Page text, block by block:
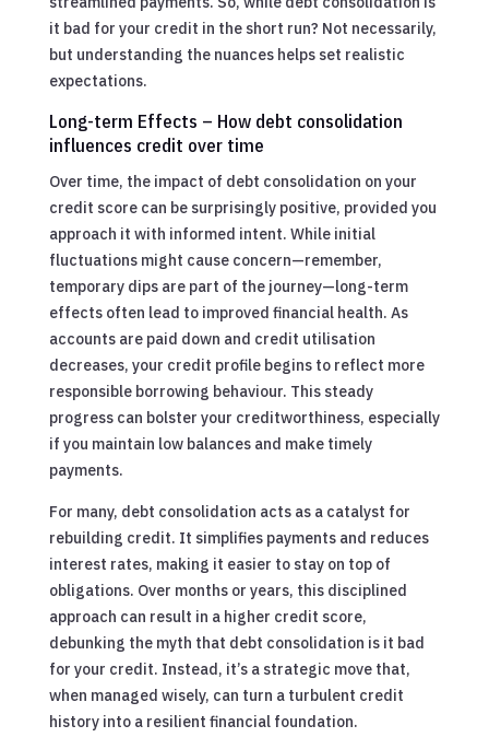
it bad for your credit in the short run? Not necessarily,
but understanding the nuances helps set realistic
expectations.
Long-term Effects – How debt consolidation
influences credit over time
Over time, the impact of debt consolidation on your
credit score can be surprisingly positive, provided you
approach it with informed intent. While initial
fluctuations might cause concern—remember,
temporary dips are part of the journey—long-term
effects often lead to improved financial health. As
accounts are paid down and credit utilisation
decreases, your credit profile begins to reflect more
responsible borrowing behaviour. This steady
progress can bolster your creditworthiness, especially
if you maintain low balances and make timely
payments.
For many, debt consolidation acts as a catalyst for
rebuilding credit. It simplifies payments and reduces
interest rates, making it easier to stay on top of
obligations. Over months or years, this disciplined
approach can result in a higher credit score,
debunking the myth that debt consolidation is it bad
for your credit. Instead, it’s a strategic move that,
when managed wisely, can turn a turbulent credit
history into a resilient financial foundation.